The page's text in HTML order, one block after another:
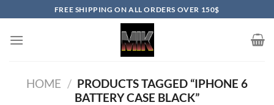
to
content
FREE SHIPPING ON ALL ORDERS OVER 150$
HOME / PRODUCTS TAGGED “IPHONE 6
BATTERY CASE BLACK”